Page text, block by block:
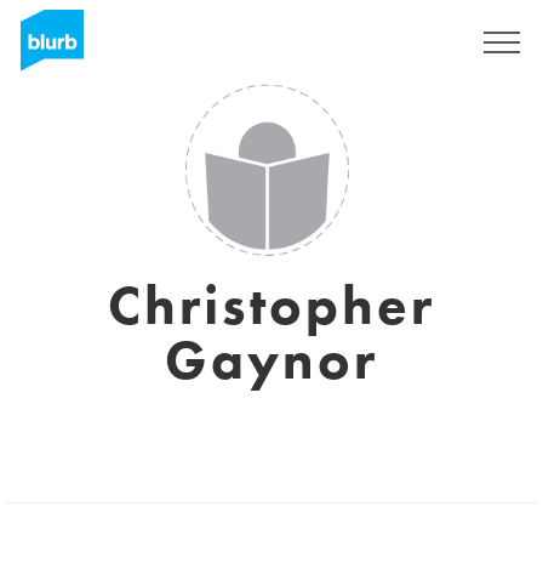
Christopher
Gaynor